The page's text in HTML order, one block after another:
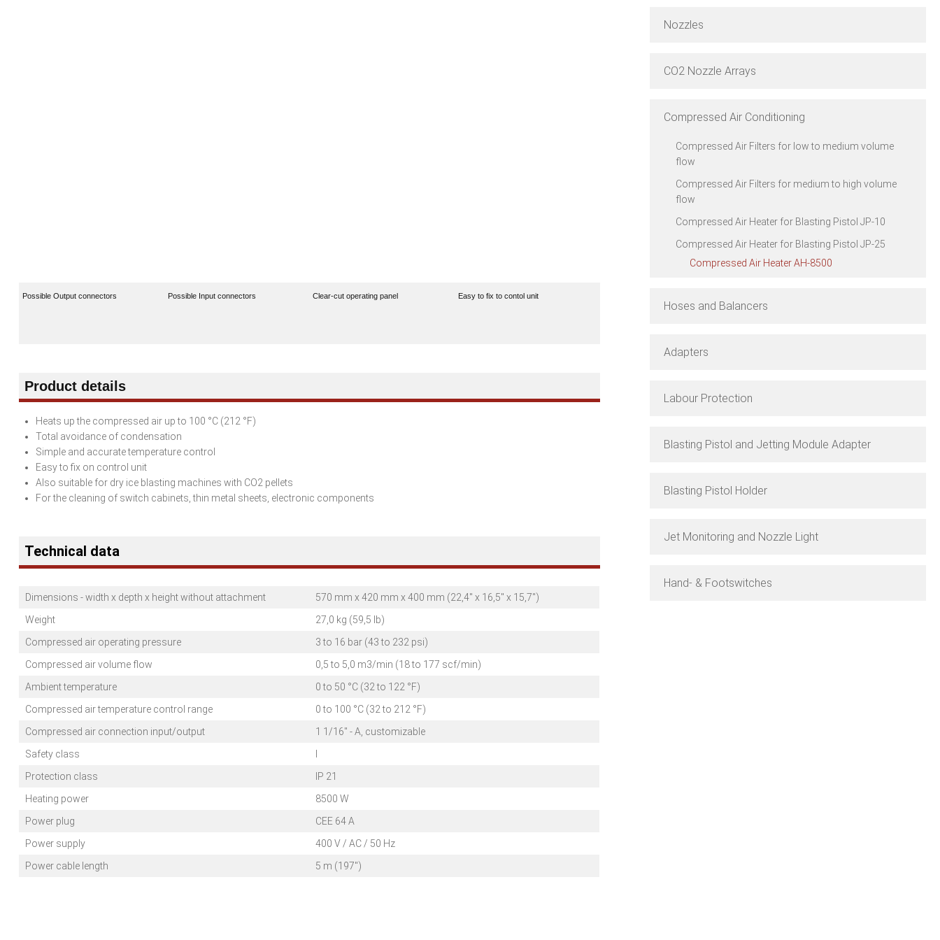
Possible Output connectors Possible Input connectors Clear-cut operating panel Easy to fix to contol unit
Product details
Heats up the compressed air up to 100 °C (212 °F)
Total avoidance of condensation
Simple and accurate temperature control
Easy to fix on control unit
Also suitable for dry ice blasting machines with CO2 pellets
For the cleaning of switch cabinets, thin metal sheets, electronic components
Technical data
Dimensions - width x depth x height without attachment
570 mm x 420 mm x 400 mm (22,4" x 16,5" x 15,7")
Weight
27,0 kg (59,5 lb)
Compressed air operating pressure
3 to 16 bar (43 to 232 psi)
Compressed air volume flow
0,5 to 5,0 m3/min (18 to 177 scf/min)
Ambient temperature
0 to 50 °C (32 to 122 °F)
Compressed air temperature control range
0 to 100 °C (32 to 212 °F)
Compressed air connection input/output
1 1/16" - A, customizable
Safety class
Protection class
IP 21
Heating power
8500 W
Power plug
CEE 64 A
Power supply
400 V / AC / 50 Hz
Power cable length
5 m (197")
Nozzles
CO2 Nozzle Arrays
Compressed Air Conditioning
Compressed Air Filters for low to medium volume
flow
Compressed Air Filters for medium to high volume
flow
Compressed Air Heater for Blasting Pistol JP-10
Compressed Air Heater for Blasting Pistol JP-25
Compressed Air Heater AH-8500
Hoses and Balancers
Adapters
Labour Protection
Blasting Pistol and Jetting Module Adapter
Blasting Pistol Holder
Jet Monitoring and Nozzle Light
Hand- & Footswitches